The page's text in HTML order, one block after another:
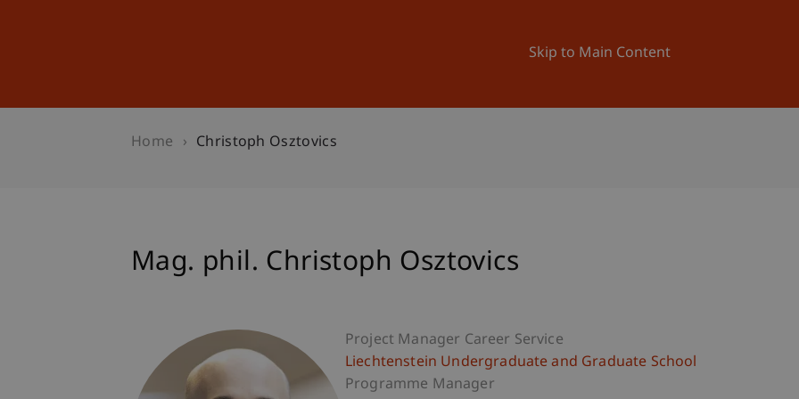
Skip to Main Content
University News and Events
Home Christoph Osztovics
Mag. phil. Christoph Osztovics
Project Manager Career Service
Liechtenstein Undergraduate and Graduate School
Programme Manager